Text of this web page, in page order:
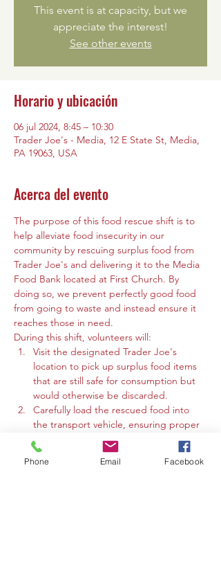
This event is at capacity, but we
appreciate the interest!
See other events
Horario y ubicación
06 jul 2024, 8:45 – 10:30
Trader Joe's - Media, 12 E State St, Media,
PA 19063, USA
Acerca del evento
The purpose of this food rescue shift is to
help alleviate food insecurity in our
community by rescuing surplus food from
Trader Joe's and delivering it to the Media
Food Bank located at First Church. By
doing so, we prevent perfectly good food
from going to waste and instead ensure it
reaches those in need.
During this shift, volunteers will:
Visit the designated Trader Joe's
location to pick up surplus food items
that are still safe for consumption but
would otherwise be discarded.
Carefully load the rescued food into
the transport vehicle, ensuring proper
handling to maintain food safety.
Drive the food directly to the Media
Food Bank @ First Church.
Phone Email Facebook